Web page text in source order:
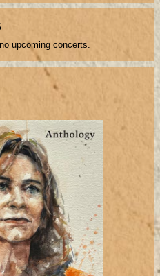
upcoming concerts.